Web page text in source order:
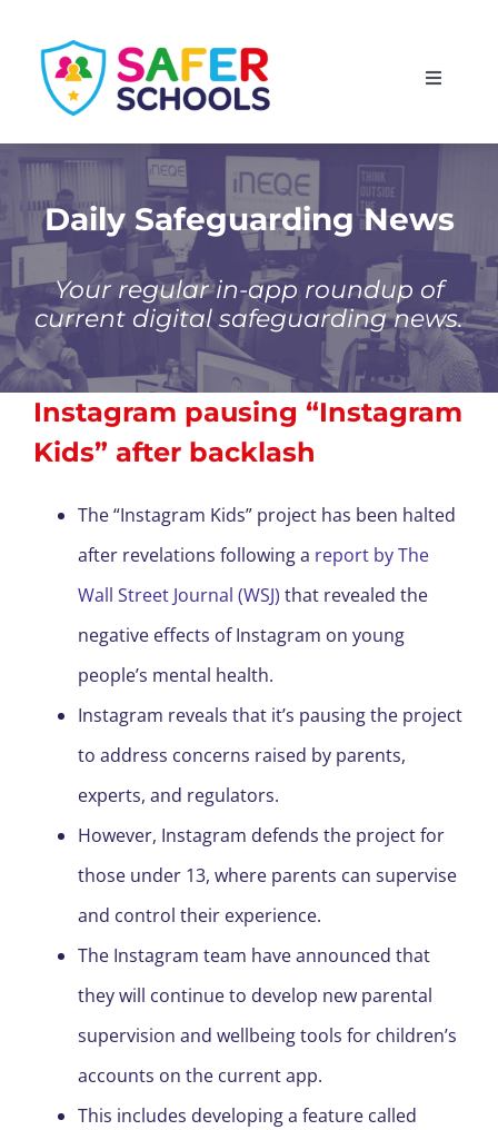
content
Toggle
Scotland
Wales
Isle of Man
Daily Safeguarding News
Your regular in-app roundup of
current digital safeguarding news.
Instagram pausing “Instagram
Kids” after backlash
The “Instagram Kids” project has been halted
after revelations following a report by The
Wall Street Journal (WSJ) that revealed the
negative effects of Instagram on young
people’s mental health.
Instagram reveals that it’s pausing the project
to address concerns raised by parents,
experts, and regulators.
However, Instagram defends the project for
those under 13, where parents can supervise
and control their experience.
The Instagram team have announced that
they will continue to develop new parental
supervision and wellbeing tools for children’s
accounts on the current app.
This includes developing a feature called